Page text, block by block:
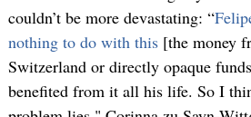
couldn’t be more devastating: “
nothing to do with this[the money
Switzerland or directly opaque
benefited from it all his life. So I